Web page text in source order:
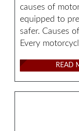
causes of
equipped to
safer. Causes
Every
READ